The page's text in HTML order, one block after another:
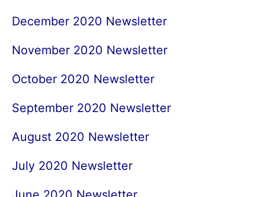
December 2020 Newsletter
November 2020 Newsletter
October 2020 Newsletter
September 2020 Newsletter
August 2020 Newsletter
July 2020 Newsletter